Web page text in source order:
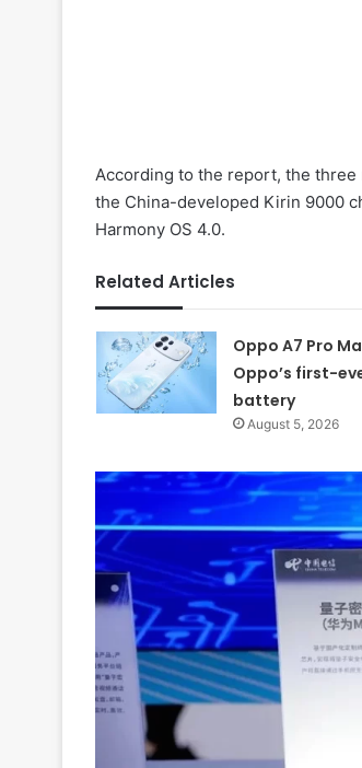
According to the report, the three
the China-developed Kirin 9000
Harmony OS 4.0.
Related Articles
Oppo A7 Pro
Oppo’s first-
battery
August 5, 2026